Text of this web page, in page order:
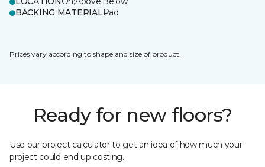
BACKING MATERIALPad
Prices vary according to shape and size of product.
Ready for new floors?
Use our project calculator to get an idea of how much your
project could end up costing.